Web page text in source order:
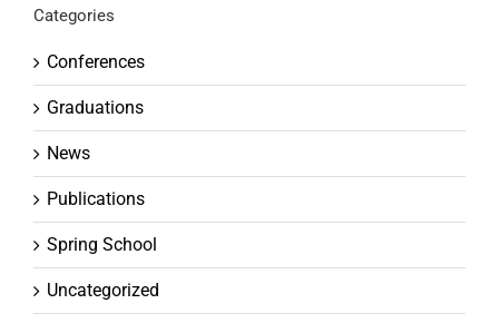
Categories
Conferences
Graduations
News
Publications
Spring School
Uncategorized